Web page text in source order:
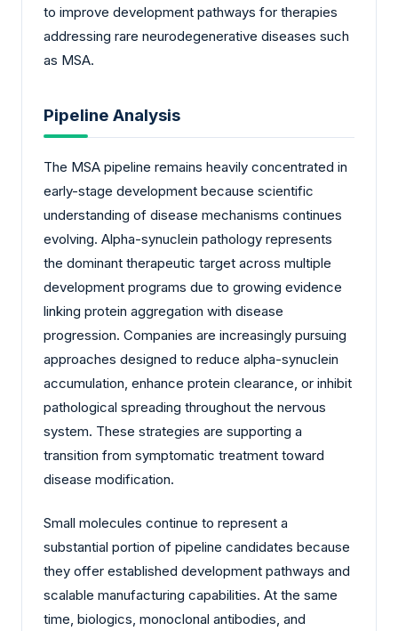
to improve development pathways for therapies
addressing rare neurodegenerative diseases such
as MSA.
Pipeline Analysis
The MSA pipeline remains heavily concentrated in
early-stage development because scientific
understanding of disease mechanisms continues
evolving. Alpha-synuclein pathology represents
the dominant therapeutic target across multiple
development programs due to growing evidence
linking protein aggregation with disease
progression. Companies are increasingly pursuing
approaches designed to reduce alpha-synuclein
accumulation, enhance protein clearance, or inhibit
pathological spreading throughout the nervous
system. These strategies are supporting a
transition from symptomatic treatment toward
disease modification.
Small molecules continue to represent a
substantial portion of pipeline candidates because
they offer established development pathways and
scalable manufacturing capabilities. At the same
time, biologics, monoclonal antibodies, and